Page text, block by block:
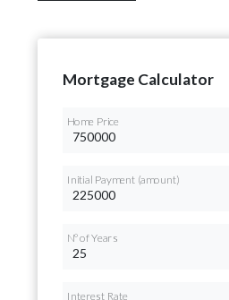
Mortgage Calculator
Home Price
Initial Payment (amount)
Nº of Years
Interest Rate